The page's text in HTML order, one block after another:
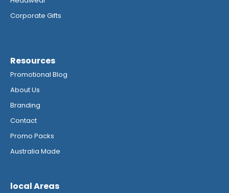
Corporate Gifts
Resources
Promotional Blog
About Us
Branding
Contact
Promo Packs
Australia Made
local Areas